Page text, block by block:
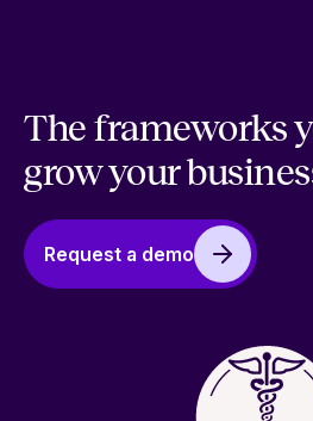
The frameworks
grow your
Request a demo